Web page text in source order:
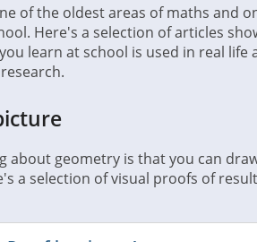
of the oldest areas of maths and
Here's a selection of articles
learn at school is used in real life
about geometry is that you can
a selection of visual proofs of